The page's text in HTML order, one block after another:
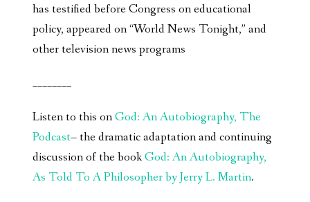
has testified before Congress on educational
policy, appeared on “World News Tonight,” and
other television news programs
________
Listen to this onGod: An Autobiography, The
Podcast– the dramatic adaptation and continuing
discussion of the bookGod: An Autobiography,
As Told To A Philosopher by Jerry L. Martin.